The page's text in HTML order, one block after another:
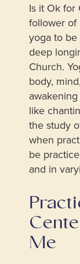
Is it Ok for
follower of
yoga to
deep
Church.
body,
like
the study
when
be
and in
Me